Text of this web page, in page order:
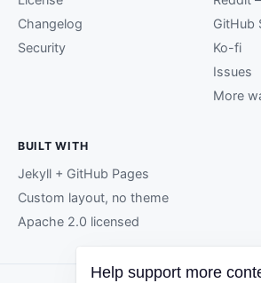
Changelog
Security
GitHub
Ko-fi
Issues
More
BUILT WITH
Jekyll + GitHub Pages
Custom layout, no theme
Apache 2.0 licensed